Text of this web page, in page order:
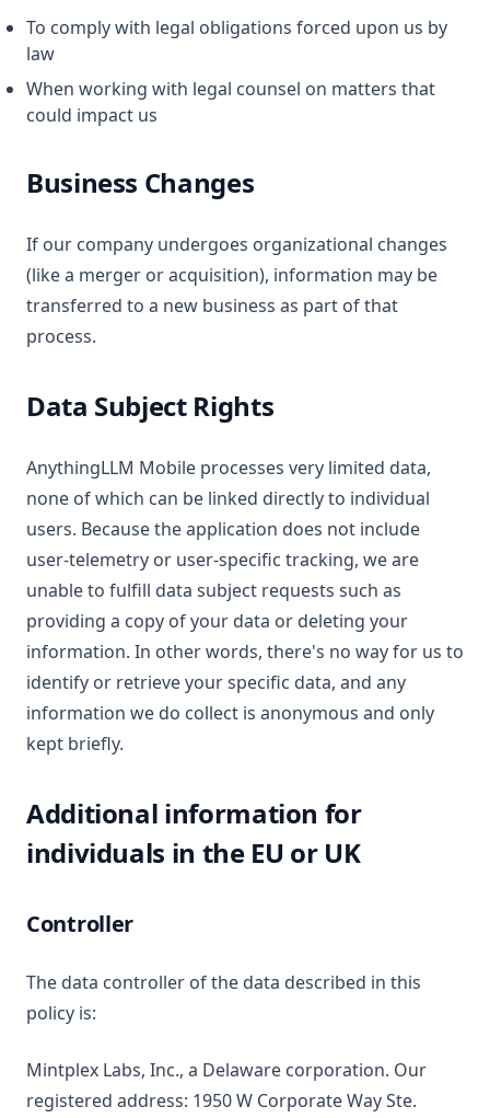
To comply with legal obligations forced upon us by
law
When working with legal counsel on matters that
could impact us
Business Changes
If our company undergoes organizational changes
(like a merger or acquisition), information may be
transferred to a new business as part of that
process.
Data Subject Rights
AnythingLLM Mobile processes very limited data,
none of which can be linked directly to individual
users. Because the application does not include
user-telemetry or user-specific tracking, we are
unable to fulfill data subject requests such as
providing a copy of your data or deleting your
information. In other words, there's no way for us to
identify or retrieve your specific data, and any
information we do collect is anonymous and only
kept briefly.
Additional information for
individuals in the EU or UK
Controller
The data controller of the data described in this
policy is:
Mintplex Labs, Inc., a Delaware corporation. Our
registered address: 1950 W Corporate Way Ste.